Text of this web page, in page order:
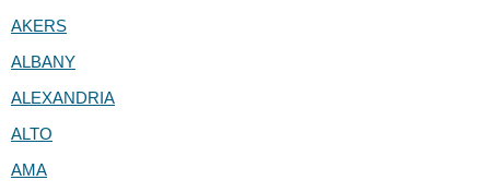
AKERS
ALBANY
ALEXANDRIA
ALTO
AMA